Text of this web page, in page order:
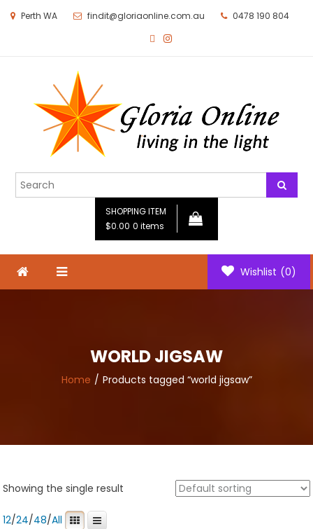
Perth WA findit@gloriaonline.com.au 0478 190 804
SHOPPING ITEM
$0.00 0 items
Wishlist (0)
WORLD JIGSAW
Home Products tagged “world jigsaw”
Showing the single result
12/24/48/All